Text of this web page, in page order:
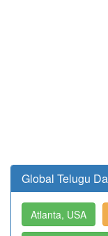
Global Telugu
Atlanta, USA